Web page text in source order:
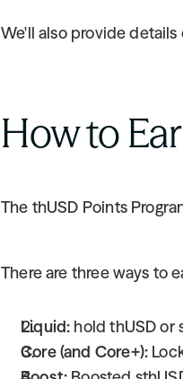
We'll also provide
How to
The thUSD Points
There are three ways to
Liquid: hold thUSD or
Core (and Core+):